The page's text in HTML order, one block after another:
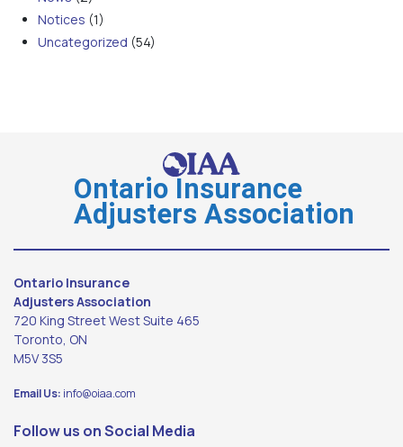
Notices (1)
Uncategorized (54)
Ontario Insurance
Adjusters Association
Ontario Insurance
Adjusters Association
720 King Street West Suite 465
Toronto, ON
M5V 3S5
Email Us: info@oiaa.com
Follow us on Social Media